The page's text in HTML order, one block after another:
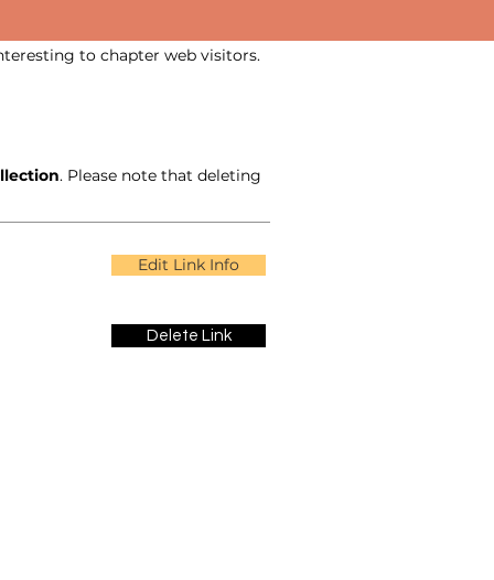
to chapter web visitors.
. Please note that deleting
Edit Link Info
Delete Link